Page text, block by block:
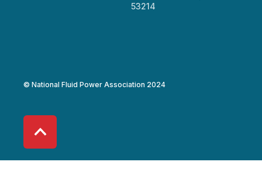
53214
© National Fluid Power Association 2024